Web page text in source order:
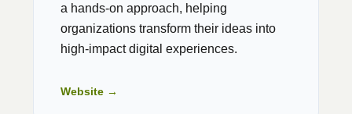
a hands-on approach, helping
organizations transform their ideas into
high-impact digital experiences.
Website →